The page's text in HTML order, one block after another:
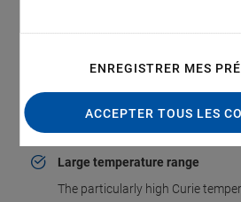
ENREGISTRER MES
ACCEPTER TOUS LES
Due to this inorganic, ceramic
PICMA®multilayer actuators are
superior to polymer-insulated
Large temperature range
The particularly high Curie